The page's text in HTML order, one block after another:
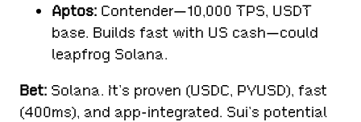
Aptos: Contender—10,000 TPS, USDT
base. Builds fast with US cash—could
leapfrog Solana.
Bet: Solana. It’s proven (USDC, PYUSD), fast
(400ms), and app-integrated. Sui’s potential